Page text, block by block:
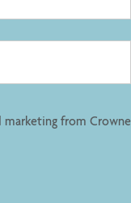
from Crowne